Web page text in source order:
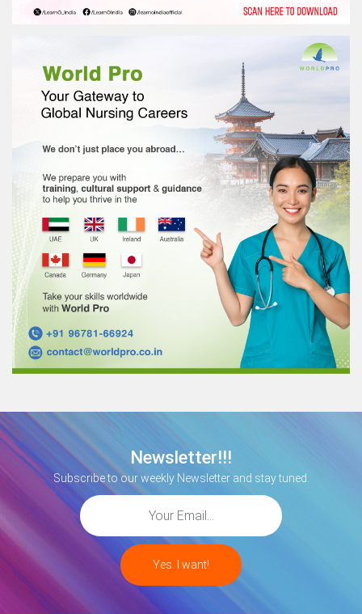
Newsletter!!!
Subscribe to our weekly Newsletter and stay tuned.